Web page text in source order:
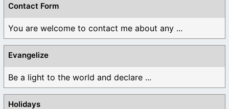
Contact Form
You are welcome to contact me about any ...
Evangelize
Be a light to the world and declare ...
Holidays